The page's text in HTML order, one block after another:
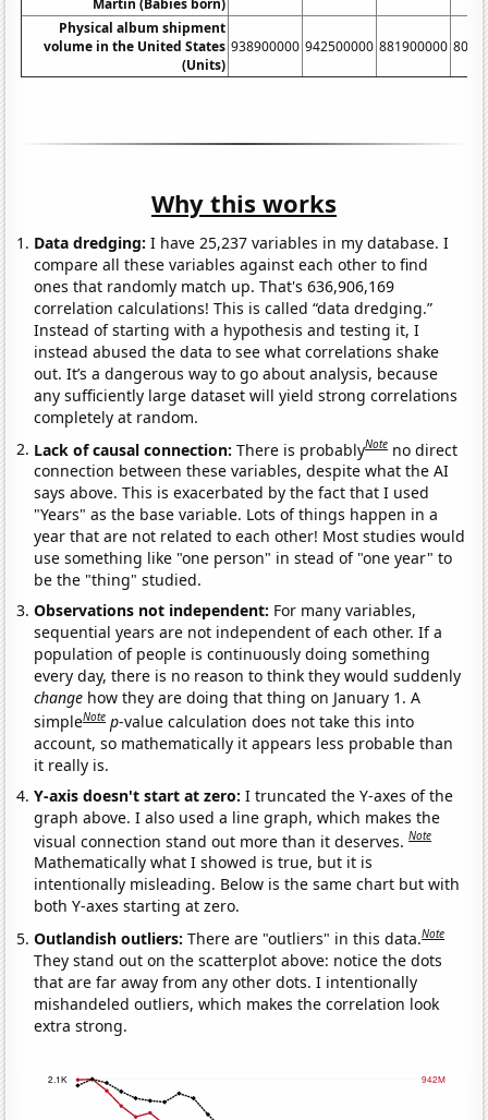
Physical album shipment
volume in the United States
(Units)
938900000 942500000 881900000
Why this works
Data dredging: I have 25,237 variables in my database. I
compare all these variables against each other to find
ones that randomly match up. That's 636,906,169
correlation calculations! This is called “data dredging.”
Instead of starting with a hypothesis and testing it, I
instead abused the data to see what correlations shake
out. It’s a dangerous way to go about analysis, because
any sufficiently large dataset will yield strong correlations
completely at random.
Lack of causal connection:There is probablyNote no direct
connection between these variables, despite what the AI
says above. This is exacerbated by the fact that I used
"Years" as the base variable. Lots of things happen in a
year that are not related to each other! Most studies would
use something like "one person" in stead of "one year" to
be the "thing" studied.
Observations not independent: For many variables,
sequential years are not independent of each other. If a
population of people is continuously doing something
every day, there is no reason to think they would suddenly
change how they are doing that thing on January 1. A
simpleNote p-value calculation does not take this into
account, so mathematically it appears less probable than
it really is.
Y-axis doesn't start at zero:I truncated the Y-axes of the
graph above. I also used a line graph, which makes the
visual connection stand out more than it deserves.Note
Mathematically what I showed is true, but it is
intentionally misleading. Below is the same chart but with
both Y-axes starting at zero.
Outlandish outliers:There are "outliers" in this data.Note
They stand out on the scatterplot above: notice the dots
that are far away from any other dots. I intentionally
mishandeled outliers, which makes the correlation look
extra strong.